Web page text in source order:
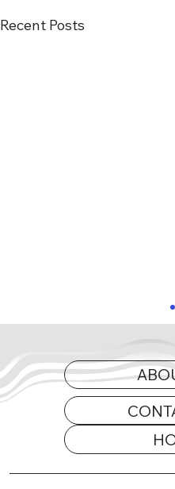
Recent Posts
2026 Appearance